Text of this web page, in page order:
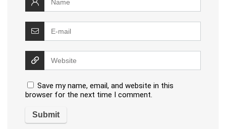
Save my name, email, and website in this
browser for the next time I comment.